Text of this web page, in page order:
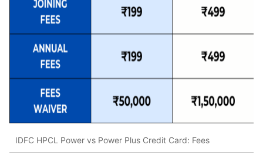
IDFC HPCL Power vs Power Plus Credit Card: Fees